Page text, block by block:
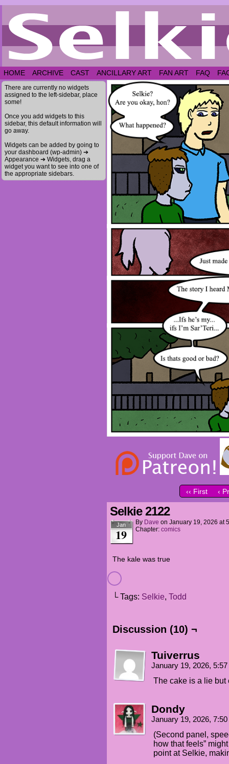
HOME ARCHIVE CAST ANCILLARY ART FAN ART FAQ
There are currently no widgets
assigned to the left-sidebar, place
some!
Once you add widgets to this
sidebar, this default information will
go away.
Widgets can be added by going to
your dashboard (wp-admin) ➔
Appearance ➔ Widgets, drag a
widget you want to see into one of
the appropriate sidebars.
‹‹ First ‹
Selkie 2122
Jan
19
By Dave on January 19, 2026 at
Chapter: comics
The kale was true
└ Tags: Selkie, Todd
Discussion (10) ¬
Tuiverrus
January 19, 2026,
The cake is a lie but
Dondy
January 19, 2026,
(Second panel,
how that feels”
point at Selkie,